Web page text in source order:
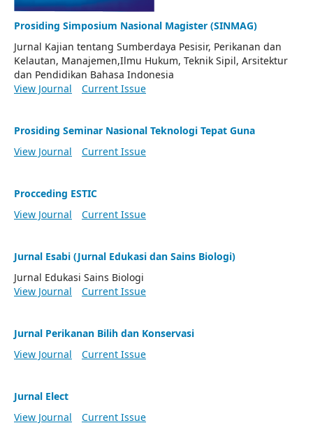
Prosiding Simposium Nasional Magister (SINMAG)
Jurnal Kajian tentang Sumberdaya Pesisir, Perikanan dan
Kelautan, Manajemen,Ilmu Hukum, Teknik Sipil, Arsitektur
dan Pendidikan Bahasa Indonesia
View Journal
Current Issue
Prosiding Seminar Nasional Teknologi Tepat Guna
View Journal
Current Issue
Procceding ESTIC
View Journal
Current Issue
Jurnal Esabi (Jurnal Edukasi dan Sains Biologi)
Jurnal Edukasi Sains Biologi
View Journal
Current Issue
Jurnal Perikanan Bilih dan Konservasi
View Journal
Current Issue
Jurnal Elect
View Journal
Current Issue